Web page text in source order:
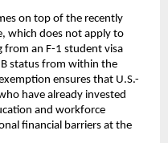
on top of the recently
which does not apply to
an F-1 student visa
status from within the
ensures that U.S.-
have already invested
and workforce
financial barriers at the